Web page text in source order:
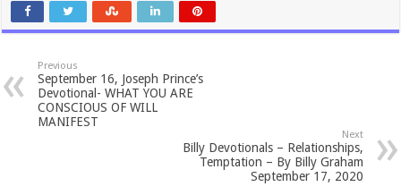
Previous
September 16, Joseph Prince’s
Devotional- WHAT YOU ARE
CONSCIOUS OF WILL
MANIFEST
Next
Billy Devotionals – Relationships,
Temptation – By Billy Graham
September 17, 2020